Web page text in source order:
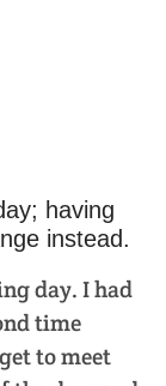
having
instead.
day. I had
time
to meet